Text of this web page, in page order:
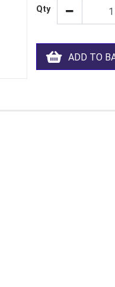
Qty
ADD TO